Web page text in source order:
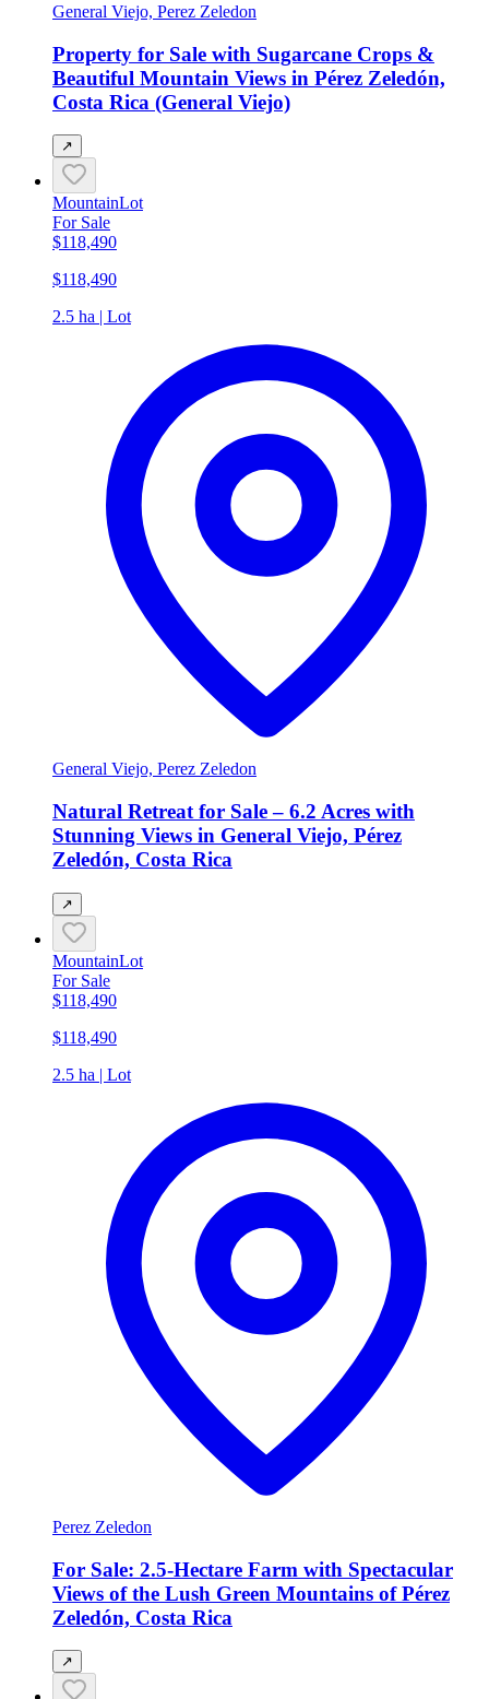
General Viejo, Perez Zeledon
Property for Sale with Sugarcane Crops &
Beautiful Mountain Views in Pérez Zeledón,
Costa Rica (General Viejo)
↗
MountainLot
For Sale
$118,490
$118,490
2.5 ha | Lot
General Viejo, Perez Zeledon
Natural Retreat for Sale – 6.2 Acres with
Stunning Views in General Viejo, Pérez
Zeledón, Costa Rica
↗
MountainLot
For Sale
$118,490
$118,490
2.5 ha | Lot
Perez Zeledon
For Sale: 2.5-Hectare Farm with Spectacular
Views of the Lush Green Mountains of Pérez
Zeledón, Costa Rica
↗